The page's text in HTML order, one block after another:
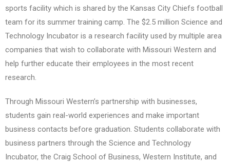
sports facility which is shared by the Kansas City Chiefs football
team for its summer training camp. The $2.5 million Science and
Technology Incubator is a research facility used by multiple area
companies that wish to collaborate with Missouri Western and
help further educate their employees in the most recent
research.
Through Missouri Western’s partnership with businesses,
students gain real-world experiences and make important
business contacts before graduation. Students collaborate with
business partners through the Science and Technology
Incubator, the Craig School of Business, Western Institute, and